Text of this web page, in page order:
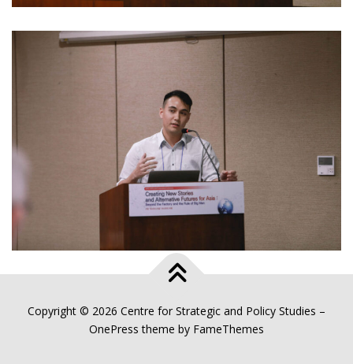
Copyright © 2026 Centre for Strategic and Policy Studies –
OnePress theme by FameThemes